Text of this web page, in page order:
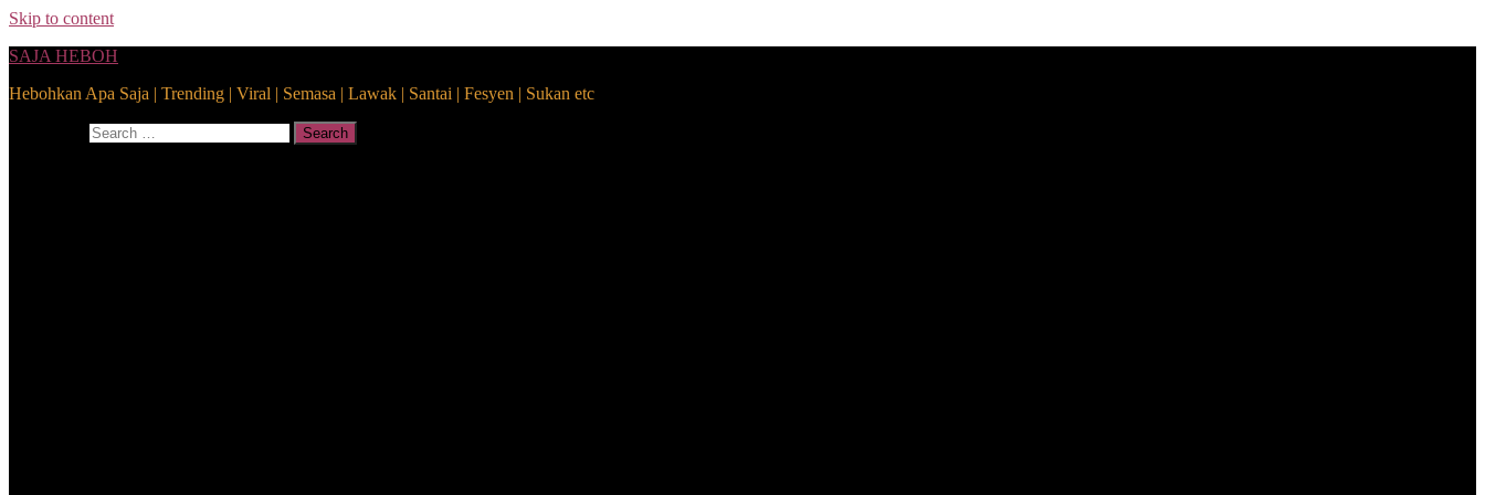
Skip to content
SAJA HEBOH
Hebohkan Apa Saja | Trending | Viral | Semasa | Lawak | Santai | Fesyen | Sukan etc
Search